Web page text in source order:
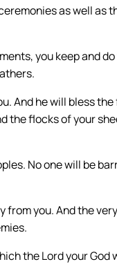
as well as
you keep and
And he will bless
the flocks of your
No one will be
from you. And the
the Lord your